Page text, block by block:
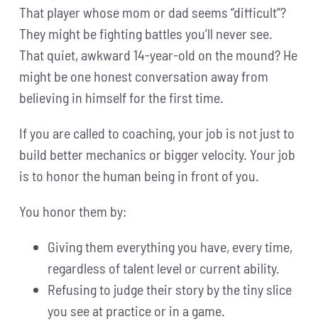
That player whose mom or dad seems “difficult”?
They might be fighting battles you’ll never see.
That quiet, awkward 14-year-old on the mound? He
might be one honest conversation away from
believing in himself for the first time.
If you are called to coaching, your job is not just to
build better mechanics or bigger velocity. Your job
is to honor the human being in front of you.
You honor them by:
Giving them everything you have, every time,
regardless of talent level or current ability.
Refusing to judge their story by the tiny slice
you see at practice or in a game.